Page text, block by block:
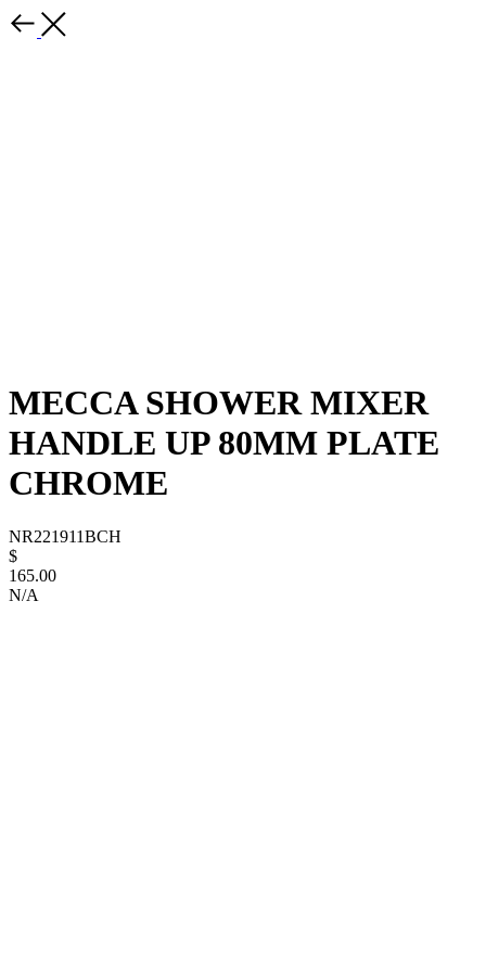
MECCA SHOWER MIXER
HANDLE UP 80MM PLATE
CHROME
NR221911BCH
$
165.00
N/A